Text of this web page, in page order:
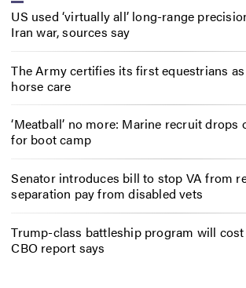
US used ‘virtually all’ long-range
Iran war, sources say
The Army certifies its first equestrians
horse care
‘Meatball’ no more: Marine recruit drops
for boot camp
Senator introduces bill to stop VA from
separation pay from disabled vets
Trump-class battleship program will
CBO report says